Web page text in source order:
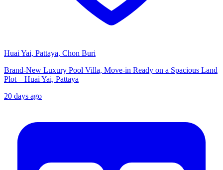
Huai Yai, Pattaya, Chon Buri
Brand-New Luxury Pool Villa, Move-in Ready on a Spacious Land
Plot – Huai Yai, Pattaya
20 days ago